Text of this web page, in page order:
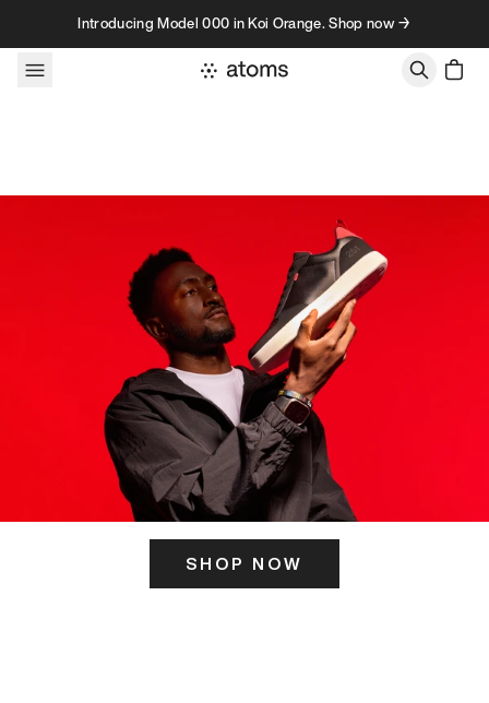
Skip to contentIntroducing Model 000 in Koi Orange. Shop now →
SHOP NOW